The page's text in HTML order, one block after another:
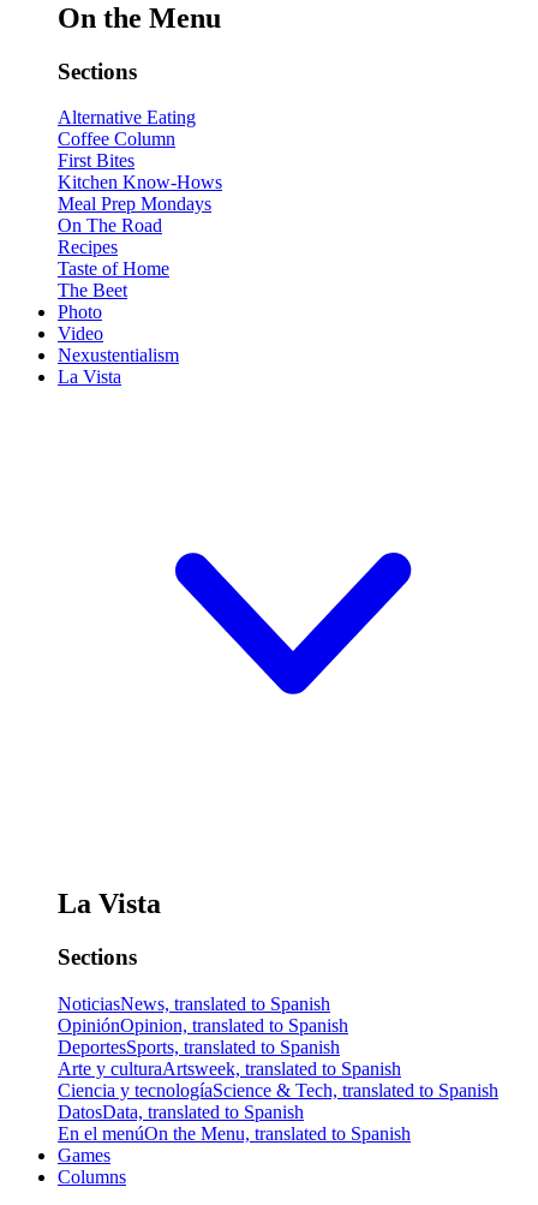
On the Menu
Sections
Alternative Eating
Coffee Column
First Bites
Kitchen Know-Hows
Meal Prep Mondays
On The Road
Recipes
Taste of Home
The Beet
Photo
Video
Nexustentialism
La Vista
La Vista
Sections
NoticiasNews, translated to Spanish
OpiniónOpinion, translated to Spanish
DeportesSports, translated to Spanish
Arte y culturaArtsweek, translated to Spanish
Ciencia y tecnologíaScience & Tech, translated to Spanish
DatosData, translated to Spanish
En el menúOn the Menu, translated to Spanish
Games
Columns